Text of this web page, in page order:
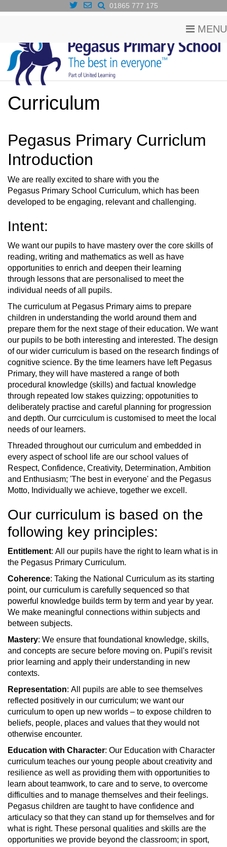
01865 777 175
MENU
Curriculum
Pegasus Primary Curriclum
Introduction
We are really excited to share with you the
Pegasus Primary School Curriculum, which has been
developed to be engaging, relevant and challenging.
Intent:
We want our pupils to have mastery over the core skills of
reading, writing and mathematics as well as have
opportunities to enrich and deepen their learning
through lessons that are personalised to meet the
individual needs of all pupils.
The curriculum at Pegasus Primary aims to prepare
children in understanding the world around them and
prepare them for the next stage of their education. We want
our pupils to be both interesting and interested. The design
of our wider curriculum is based on the research findings of
cognitive science. By the time learners have left Pegasus
Primary, they will have mastered a range of both
procedural knowledge (skills) and factual knowledge
through repeated low stakes quizzing; oppotunities to
deliberately practise and careful planning for progression
and depth. Our currciculum is customised to meet the local
needs of our learners.
Threaded throughout our curriculum and embedded in
every aspect of school life are our school values of
Respect, Confidence, Creativity, Determination, Ambition
and Enthusiasm; 'The best in everyone' and the Pegasus
Motto, Individually we achieve, together we excell.
Our curriculum is based on the
following key principles:
Entitlement: All our pupils have the right to learn what is in
the Pegasus Primary Curriculum.
Coherence: Taking the National Curriculum as its starting
point, our curriculum is carefully sequenced so that
powerful knowledge builds term by term and year by year.
We make meaningful connections within subjects and
between subjects.
Mastery: We ensure that foundational knowledge, skills,
and concepts are secure before moving on. Pupil's revisit
prior learning and apply their understanding in new
contexts.
Representation: All pupils are able to see themselves
reflected positively in our curriculum; we want our
curriculum to open up new worlds – to expose children to
beliefs, people, places and values that they would not
otherwise encounter.
Education with Character: Our Education with Character
curriculum teaches our young people about creativity and
resilience as well as providing them with opportunities to
learn about teamwork, to care and to serve, to overcome
difficulties and to manage themselves and their feelings.
Pegasus children are taught to have confidence and
articulacy so that they can stand up for themselves and for
what is right. These personal qualities and skills are the
opportunities we provide beyond the classroom; in sport,